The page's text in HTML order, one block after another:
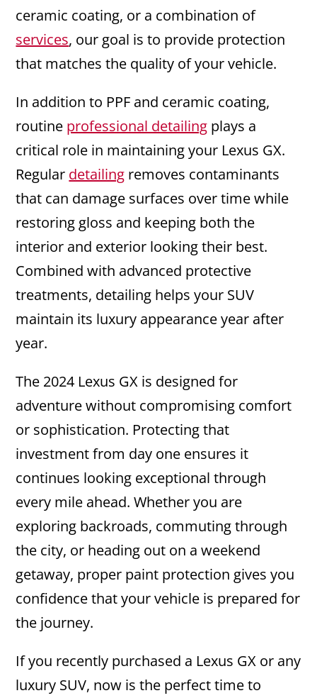
ceramic coating, or a combination of
services, our goal is to provide protection
that matches the quality of your vehicle.
In addition to PPF and ceramic coating,
routine professional detailing plays a
critical role in maintaining your Lexus GX.
Regular detailing removes contaminants
that can damage surfaces over time while
restoring gloss and keeping both the
interior and exterior looking their best.
Combined with advanced protective
treatments, detailing helps your SUV
maintain its luxury appearance year after
year.
The 2024 Lexus GX is designed for
adventure without compromising comfort
or sophistication. Protecting that
investment from day one ensures it
continues looking exceptional through
every mile ahead. Whether you are
exploring backroads, commuting through
the city, or heading out on a weekend
getaway, proper paint protection gives you
confidence that your vehicle is prepared for
the journey.
If you recently purchased a Lexus GX or any
luxury SUV, now is the perfect time to